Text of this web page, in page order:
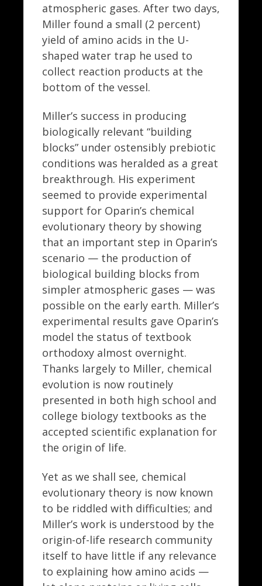
atmospheric gases. After two days,
Miller found a small (2 percent)
yield of amino acids in the U-
shaped water trap he used to
collect reaction products at the
bottom of the vessel.
Miller’s success in producing
biologically relevant “building
blocks” under ostensibly prebiotic
conditions was heralded as a great
breakthrough. His experiment
seemed to provide experimental
support for Oparin’s chemical
evolutionary theory by showing
that an important step in Oparin’s
scenario — the production of
biological building blocks from
simpler atmospheric gases — was
possible on the early earth. Miller’s
experimental results gave Oparin’s
model the status of textbook
orthodoxy almost overnight.
Thanks largely to Miller, chemical
evolution is now routinely
presented in both high school and
college biology textbooks as the
accepted scientific explanation for
the origin of life.
Yet as we shall see, chemical
evolutionary theory is now known
to be riddled with difficulties; and
Miller’s work is understood by the
origin-of-life research community
itself to have little if any relevance
to explaining how amino acids —